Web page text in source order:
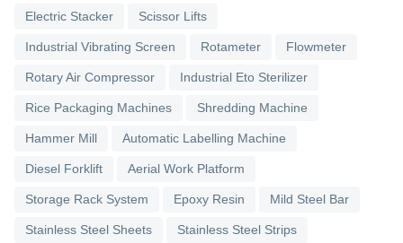
Electric Stacker Scissor Lifts
Industrial Vibrating Screen Rotameter Flowmeter
Rotary Air Compressor Industrial Eto Sterilizer
Rice Packaging Machines Shredding Machine
Hammer Mill Automatic Labelling Machine
Diesel Forklift Aerial Work Platform
Storage Rack System Epoxy Resin Mild Steel Bar
Stainless Steel Sheets Stainless Steel Strips